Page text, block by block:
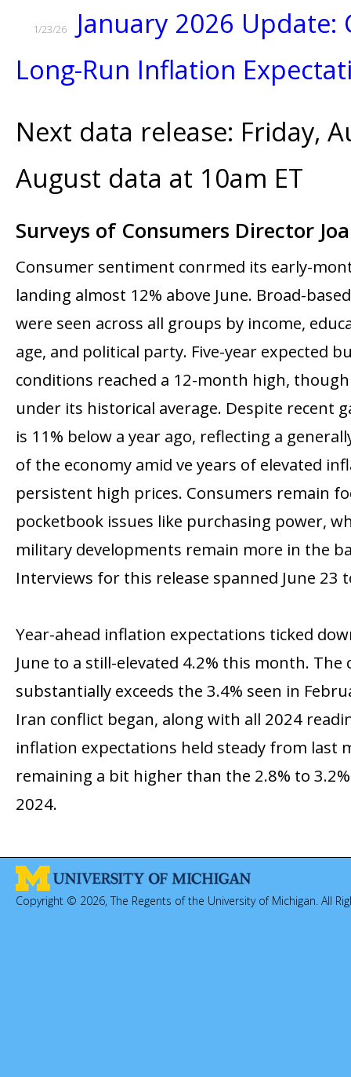
1/23/26
January 2026
Long-Run Inflation
Next data release: Friday,
August data at 10am ET
Surveys of Consumers Director
Consumer sentiment confirmed its early-
landing almost 12% above June. Broad-
were seen across all groups by income,
age, and political party. Five-year expected
conditions reached a 12-month high,
under its historical average. Despite recent
is 11% below a year ago, reflecting a
of the economy amid five years of elevated
persistent high prices. Consumers remain
pocketbook issues like purchasing power,
military developments remain more in the
Interviews for this release spanned June 23
Year-ahead inflation expectations ticked
June to a still-elevated 4.2% this month.
substantially exceeds the 3.4% seen in
Iran conflict began, along with all 2024
inflation expectations held steady from last
remaining a bit higher than the 2.8% to
2024.
Copyright © 2026, The Regents of the University of Michigan. All